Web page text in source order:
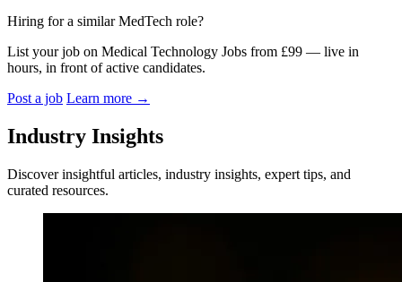
Hiring for a similar MedTech role?
List your job on Medical Technology Jobs from £99 — live in
hours, in front of active candidates.
Post a job Learn more →
Industry Insights
Discover insightful articles, industry insights, expert tips, and
curated resources.